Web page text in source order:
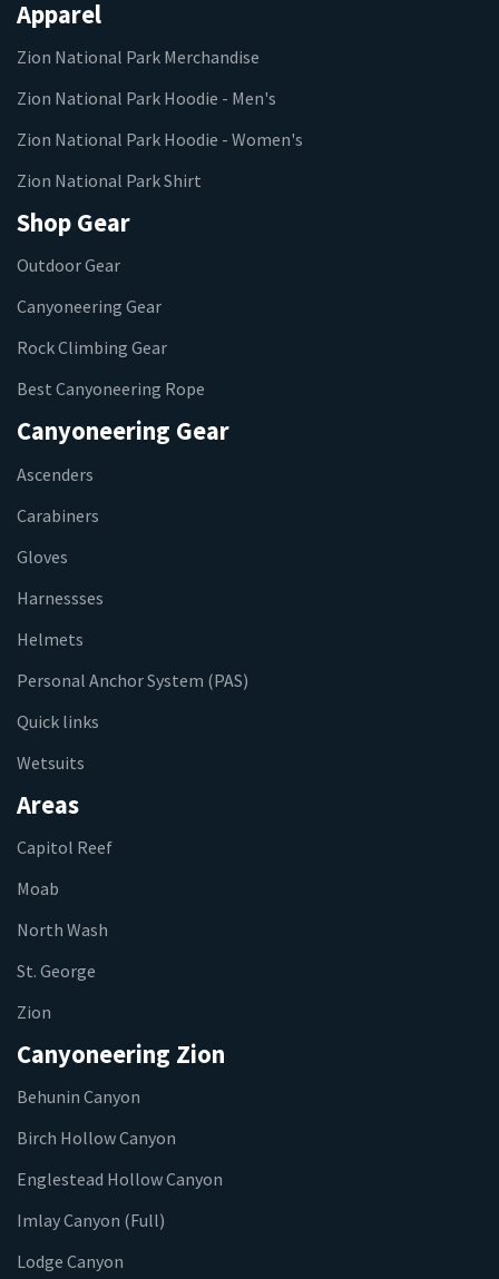
Apparel
Zion National Park Merchandise
Zion National Park Hoodie - Men's
Zion National Park Hoodie - Women's
Zion National Park Shirt
Shop Gear
Outdoor Gear
Canyoneering Gear
Rock Climbing Gear
Best Canyoneering Rope
Canyoneering Gear
Ascenders
Carabiners
Gloves
Harnessses
Helmets
Personal Anchor System (PAS)
Quick links
Wetsuits
Areas
Capitol Reef
Moab
North Wash
St. George
Zion
Canyoneering Zion
Behunin Canyon
Birch Hollow Canyon
Englestead Hollow Canyon
Imlay Canyon (Full)
Lodge Canyon